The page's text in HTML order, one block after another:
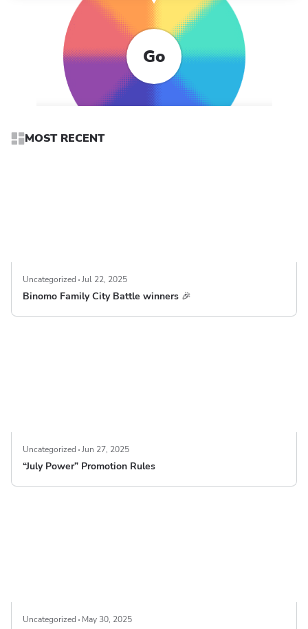
Go
MOST RECENT
Uncategorized Jul 22, 2025
Binomo Family City Battle winners 🎉
Uncategorized Jun 27, 2025
“July Power” Promotion Rules
Uncategorized May 30, 2025